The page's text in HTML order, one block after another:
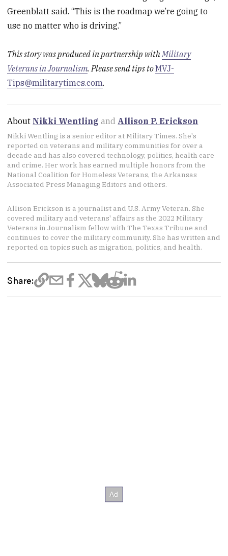
Greenblatt said. “This is the roadmap we’re going to
use no matter who is driving.”
This story was produced in partnership withMilitary
Veterans in Journalism. Please send tips toMVJ-
Tips@militarytimes.com.
About Nikki Wentling and Allison P. Erickson
Nikki Wentling is a senior editor at Military Times. She's
reported on veterans and military communities for over a
decade and has also covered technology, politics, health care
and crime. Her work has earned multiple honors from the
National Coalition for Homeless Veterans, the Arkansas
Associated Press Managing Editors and others.
Allison Erickson is a journalist and U.S. Army Veteran. She
covered military and veterans' affairs as the 2022 Military
Veterans in Journalism fellow with The Texas Tribune and
continues to cover the military community. She has written and
reported on topics such as migration, politics, and health.
Share: